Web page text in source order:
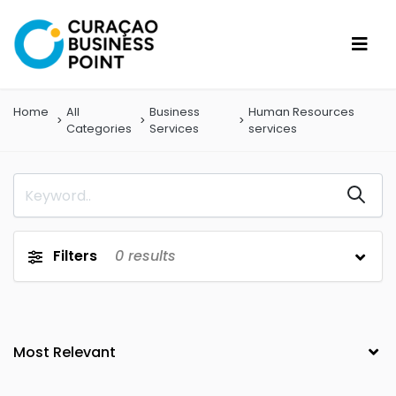
Home
All
Categories
Business
Services
Human Resources
services
Filters 0 results